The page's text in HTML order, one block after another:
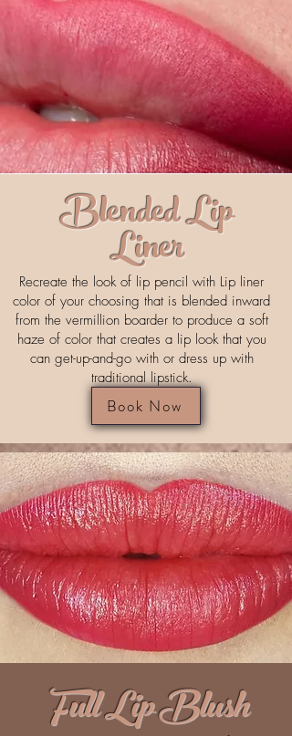
Blended Lip
Liner
Recreate the look of lip pencil with Lip liner
color of your choosing that is blended inward
from the vermillion boarder to produce a soft
haze of color that creates a lip look that you
can get-up-and-go with or dress up with
traditional lipstick.
Book Now
Full Lip Blush